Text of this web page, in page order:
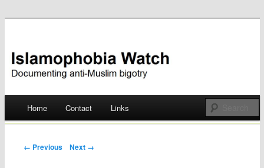
Islamophobia Watch
Skip
Home Contact Links
Post navigation
← Previous Next →